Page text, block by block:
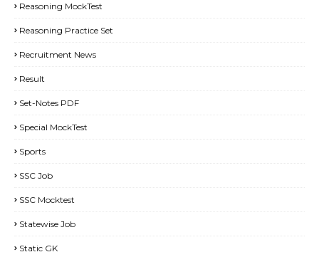
Reasoning MockTest
Reasoning Practice Set
Recruitment News
Result
Set-Notes PDF
Special MockTest
Sports
SSC Job
SSC Mocktest
Statewise Job
Static GK